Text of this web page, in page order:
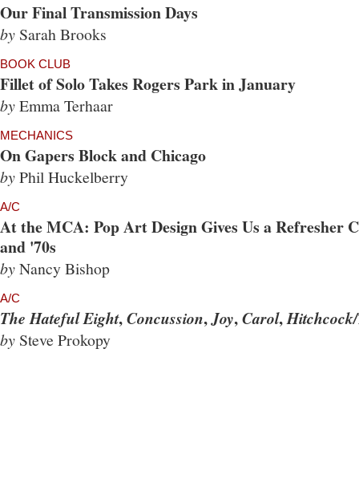
Our Final Transmission Days
by Sarah Brooks
BOOK CLUB
Fillet of Solo Takes Rogers Park in January
byEmma Terhaar
MECHANICS
On Gapers Block and Chicago
byPhil Huckelberry
A/C
At the MCA: Pop Art Design Gives Us a Refresher
and '70s
byNancy Bishop
A/C
The Hateful Eight,Concussion,Joy,Carol,
by Steve Prokopy